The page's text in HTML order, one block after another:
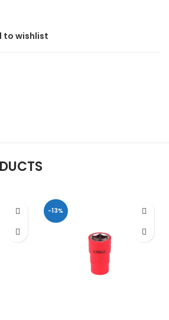
to wishlist
-13%